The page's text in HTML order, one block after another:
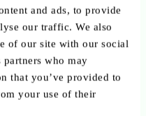
and ads, to provide
our traffic. We also
of our site with our social
who may
that you’ve provided to
your use of their
such asdue diligence, asset
obligations
ensure the continued
the sector
, while also
a hub for financial expertise.